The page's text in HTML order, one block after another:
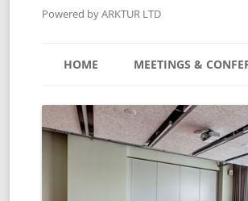
Powered by ARKTUR LTD
HOME MEETINGS &
KYIV MEETING
LVIV MEETING
ODESA MEETING